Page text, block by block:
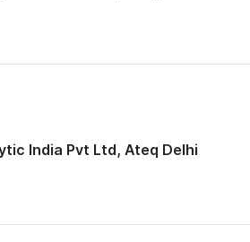
India Pvt Ltd, Ateq Delhi